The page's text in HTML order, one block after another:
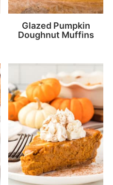
Glazed Pumpkin
Doughnut Muffins